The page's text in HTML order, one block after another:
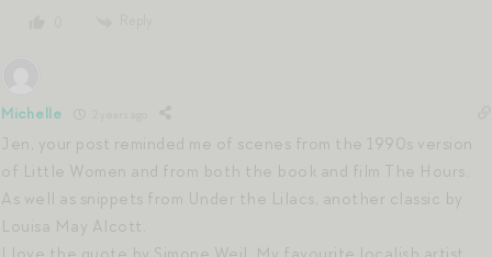
Michelle
Jen, your post reminded me of scenes from the 1990s version
of Little Women and from both the book and film The Hours.
As well as snippets from Under the Lilacs, another classic by
Louisa May Alcott.